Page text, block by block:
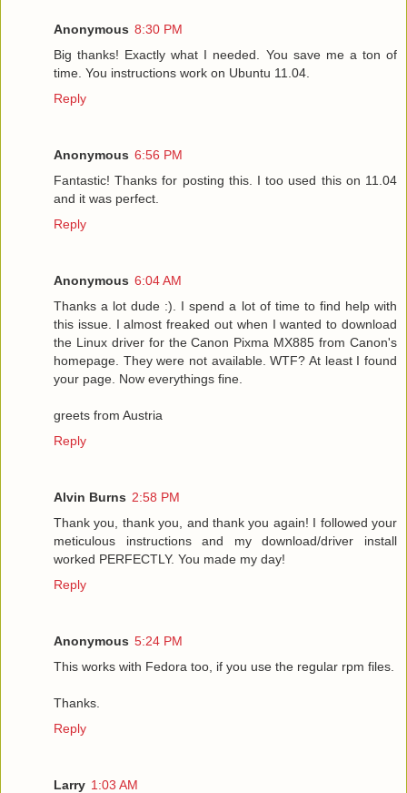
Anonymous 8:30 PM
Big thanks! Exactly what I needed. You save me a ton of
time. You instructions work on Ubuntu 11.04.
Reply
Anonymous 6:56 PM
Fantastic! Thanks for posting this. I too used this on 11.04
and it was perfect.
Reply
Anonymous 6:04 AM
Thanks a lot dude :). I spend a lot of time to find help with
this issue. I almost freaked out when I wanted to download
the Linux driver for the Canon Pixma MX885 from Canon's
homepage. They were not available. WTF? At least I found
your page. Now everythings fine.
greets from Austria
Reply
Alvin Burns 2:58 PM
Thank you, thank you, and thank you again! I followed your
meticulous instructions and my download/driver install
worked PERFECTLY. You made my day!
Reply
Anonymous 5:24 PM
This works with Fedora too, if you use the regular rpm files.
Thanks.
Reply
Larry 1:03 AM